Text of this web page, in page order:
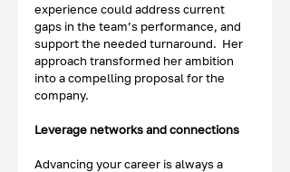
experience could address current
gaps in the team’s performance, and
support the needed turnaround.  Her
approach transformed her ambition
into a compelling proposal for the
company.
Leverage networks and connections
Advancing your career is always a